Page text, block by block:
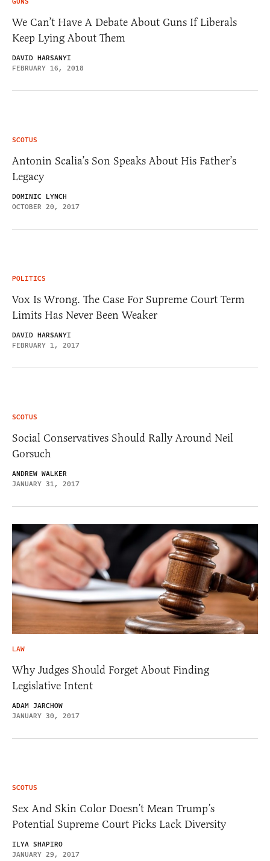
We Can’t Have A Debate About Guns If Liberals
Keep Lying About Them
DAVID HARSANYI
FEBRUARY 16, 2018
SCOTUS
Antonin Scalia’s Son Speaks About His Father’s
Legacy
DOMINIC LYNCH
OCTOBER 20, 2017
POLITICS
Vox Is Wrong. The Case For Supreme Court Term
Limits Has Never Been Weaker
DAVID HARSANYI
FEBRUARY 1, 2017
SCOTUS
Social Conservatives Should Rally Around Neil
Gorsuch
ANDREW WALKER
JANUARY 31, 2017
LAW
Why Judges Should Forget About Finding
Legislative Intent
ADAM JARCHOW
JANUARY 30, 2017
SCOTUS
Sex And Skin Color Doesn’t Mean Trump’s
Potential Supreme Court Picks Lack Diversity
ILYA SHAPIRO
JANUARY 29, 2017